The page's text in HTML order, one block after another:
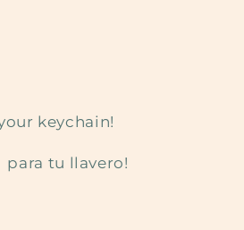
keychain!
para tu llavero!